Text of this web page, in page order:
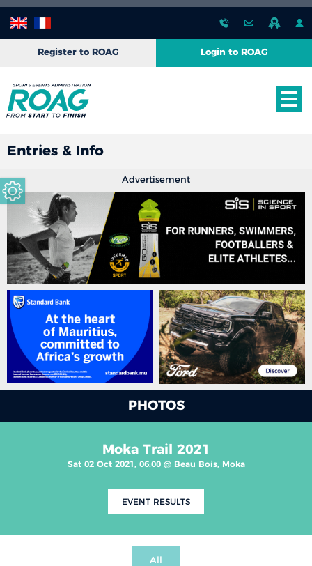
Register to ROAG Login to ROAG
Entries & Info
Advertisement
PHOTOS
Moka Trail 2021
Sat 02 Oct 2021, 06:00 @ Beau Bois, Moka
EVENT RESULTS
All